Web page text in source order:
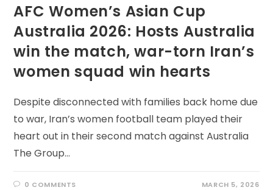
AFC Women’s Asian Cup
Australia 2026: Hosts Australia
win the match, war-torn Iran’s
women squad win hearts
Despite disconnected with families back home due
to war, Iran’s women football team played their
heart out in their second match against Australia
The Group…
0 COMMENTS MARCH 5, 2026